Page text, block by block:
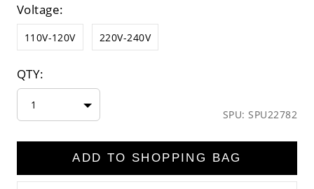
Voltage:
110V-120V 220V-240V
QTY:
1
SPU: SPU22782
ADD TO SHOPPING BAG